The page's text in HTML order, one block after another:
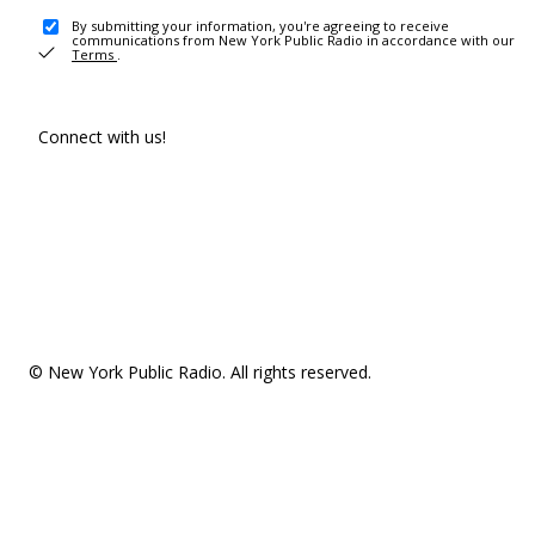
By submitting your information, you're agreeing to receive
communications from New York Public Radio in accordance with our
Terms .
Connect with us!
© New York Public Radio. All rights reserved.